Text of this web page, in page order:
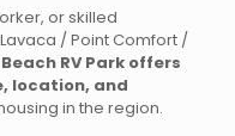
or skilled
/ Point Comfort /
RV Park offers
location, and
in the region.